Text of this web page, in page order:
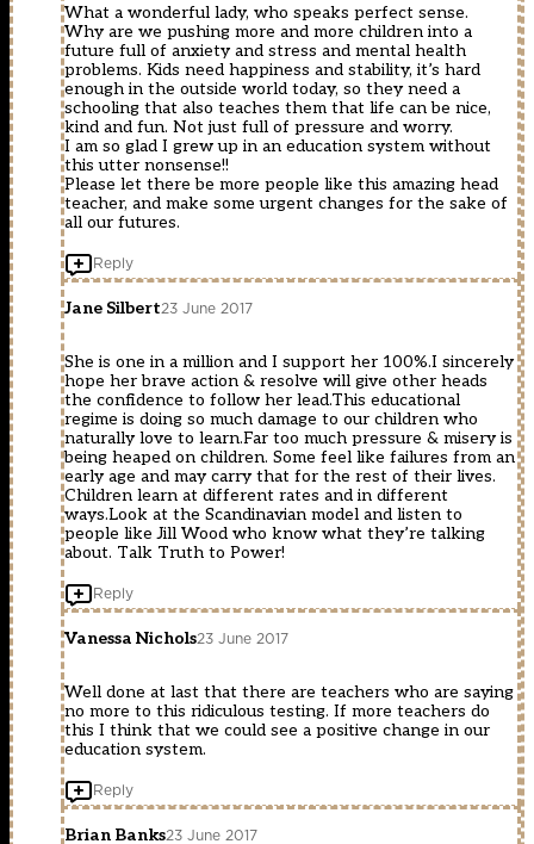
What a wonderful lady, who speaks perfect sense.
Why are we pushing more and more children into a
future full of anxiety and stress and mental health
problems. Kids need happiness and stability, it’s hard
enough in the outside world today, so they need a
schooling that also teaches them that life can be nice,
kind and fun. Not just full of pressure and worry.
I am so glad I grew up in an education system without
this utter nonsense!!
Please let there be more people like this amazing head
teacher, and make some urgent changes for the sake of
all our futures.
Reply
Jane Silbert23 June 2017
She is one in a million and I support her 100%.I sincerely
hope her brave action & resolve will give other heads
the confidence to follow her lead.This educational
regime is doing so much damage to our children who
naturally love to learn.Far too much pressure & misery is
being heaped on children. Some feel like failures from an
early age and may carry that for the rest of their lives.
Children learn at different rates and in different
ways.Look at the Scandinavian model and listen to
people like Jill Wood who know what they’re talking
about. Talk Truth to Power!
Reply
Vanessa Nichols23 June 2017
Well done at last that there are teachers who are saying
no more to this ridiculous testing. If more teachers do
this I think that we could see a positive change in our
education system.
Reply
Brian Banks23 June 2017